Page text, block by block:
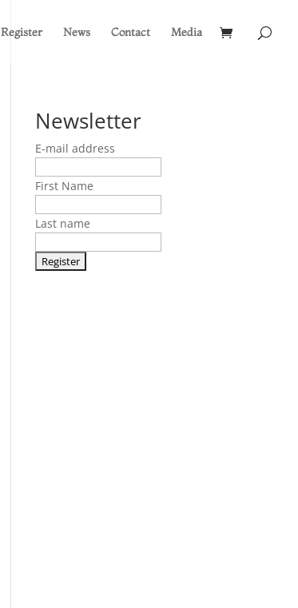
Register News Contact Media
Newsletter
E-mail address
First Name
Last name